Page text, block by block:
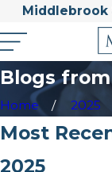
Middlebrook
Blogs
Home 2025
Most
2025